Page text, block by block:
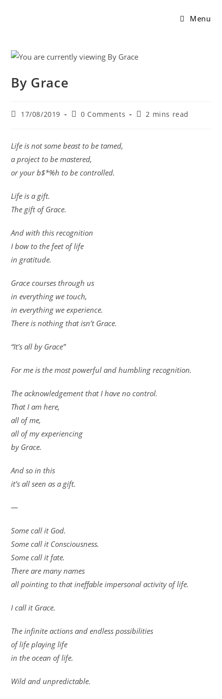
Menu
By Grace
17/08/2019 0 Comments 2 mins read
Life is not some beast to be tamed,
a project to be mastered,
or your b$*%h to be controlled.
Life is a gift.
The gift of Grace.
And with this recognition
I bow to the feet of life
in gratitude.
Grace courses through us
in everything we touch,
in everything we experience.
There is nothing that isn’t Grace.
“It’s all by Grace”
For me is the most powerful and humbling recognition.
The acknowledgement that I have no control.
That I am here,
all of me,
all of my experiencing
by Grace.
And so in this
it’s all seen as a gift.
—
Some call it God.
Some call it Consciousness.
Some call it fate.
There are many names
all pointing to that ineffable impersonal activity of life.
I call it Grace.
The infinite actions and endless possibilities
of life playing life
in the ocean of life.
Wild and unpredictable.